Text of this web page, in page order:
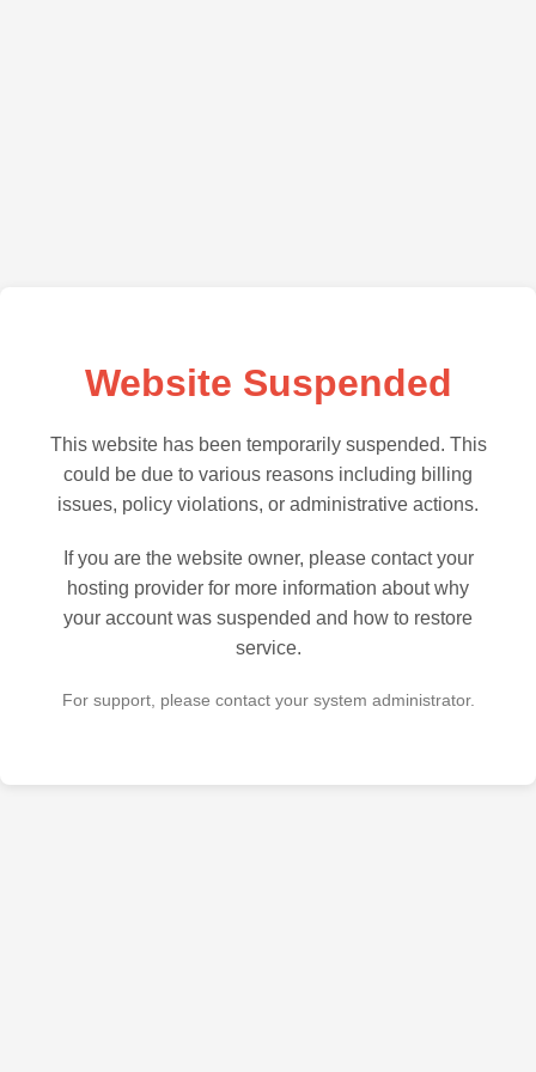
Website Suspended
This website has been temporarily suspended. This
could be due to various reasons including billing
issues, policy violations, or administrative actions.
If you are the website owner, please contact your
hosting provider for more information about why
your account was suspended and how to restore
service.
For support, please contact your system administrator.